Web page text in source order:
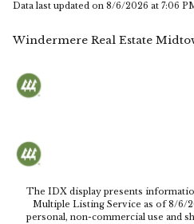
Data last updated on 8/6/2026 at 7:06
Windermere Real Estate
The IDX display presents
Multiple Listing Service as of 8/6/
personal, non-commercial use and